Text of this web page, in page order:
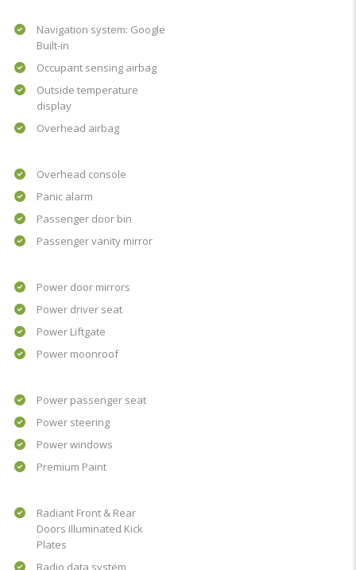
Navigation system: Google
Built-in
Occupant sensing airbag
Outside temperature
display
Overhead airbag
Overhead console
Panic alarm
Passenger door bin
Passenger vanity mirror
Power door mirrors
Power driver seat
Power Liftgate
Power moonroof
Power passenger seat
Power steering
Power windows
Premium Paint
Radiant Front & Rear
Doors Illuminated Kick
Plates
Radio data system